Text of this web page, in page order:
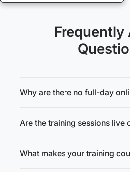
Frequently
Why are there no full-day
Are the training sessions live
What makes your training